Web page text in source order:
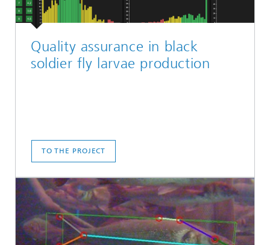
Quality assurance in black
soldier fly larvae production
TO THE PROJECT